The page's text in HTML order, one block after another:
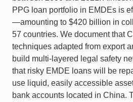
PPG loan portfolio in EMDEs is
—amounting to $420 billion in
57 countries. We document that
techniques adapted from export
build multi-layered legal safety
that risky EMDE loans will be
use liquid, easily accessible
bank accounts located in China.